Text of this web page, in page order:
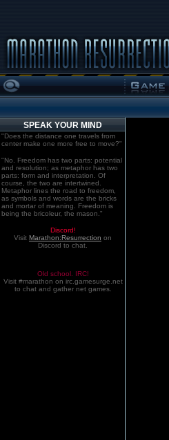
SPEAK YOUR MIND
"Does the distance one travels from
center make one more free to move?"
"No. Freedom has two parts: potential
and resolution; as metaphor has two
parts: form and interpretation. Of
course, the two are intertwined.
Metaphor lines the road to freedom,
as symbols and words are the bricks
and mortar of meaning. Freedom is
being the bricoleur, the mason."
Discord!
Visit Marathon:Resurrection on
Discord to chat.
Old school. IRC!
Visit #marathon on irc.gamesurge.net
to chat and gather net games.